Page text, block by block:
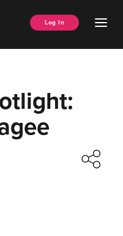
Log In